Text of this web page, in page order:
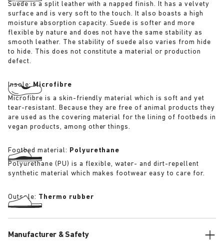
Suede is a split leather with a napped finish. It has a velvety
surface and is very soft to the touch. It also boasts a high
moisture absorption capacity. Suede is softer and more
flexible by nature and does not have the same stability as
smooth leather. The stability of suede also varies from hide
to hide. This does not constitute a material or production
defect.
Insole:Microfibre
Microfibre is a skin-friendly material which is soft and yet
tear-resistant. Because they are free of animal products they
are used as the covering material for the lining of footbeds in
vegan products, among other things.
Footbed material: Polyurethane
Polyurethane (PU) is a flexible, water- and dirt-repellent
synthetic material which makes footwear easy to care for.
Outsole: Thermo rubber
Manufacturer & Safety